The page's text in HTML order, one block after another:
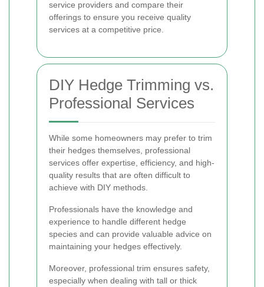
service providers and compare their
offerings to ensure you receive quality
services at a competitive price.
DIY Hedge Trimming vs.
Professional Services
While some homeowners may prefer to trim
their hedges themselves, professional
services offer expertise, efficiency, and high-
quality results that are often difficult to
achieve with DIY methods.
Professionals have the knowledge and
experience to handle different hedge
species and can provide valuable advice on
maintaining your hedges effectively.
Moreover, professional trim ensures safety,
especially when dealing with tall or thick